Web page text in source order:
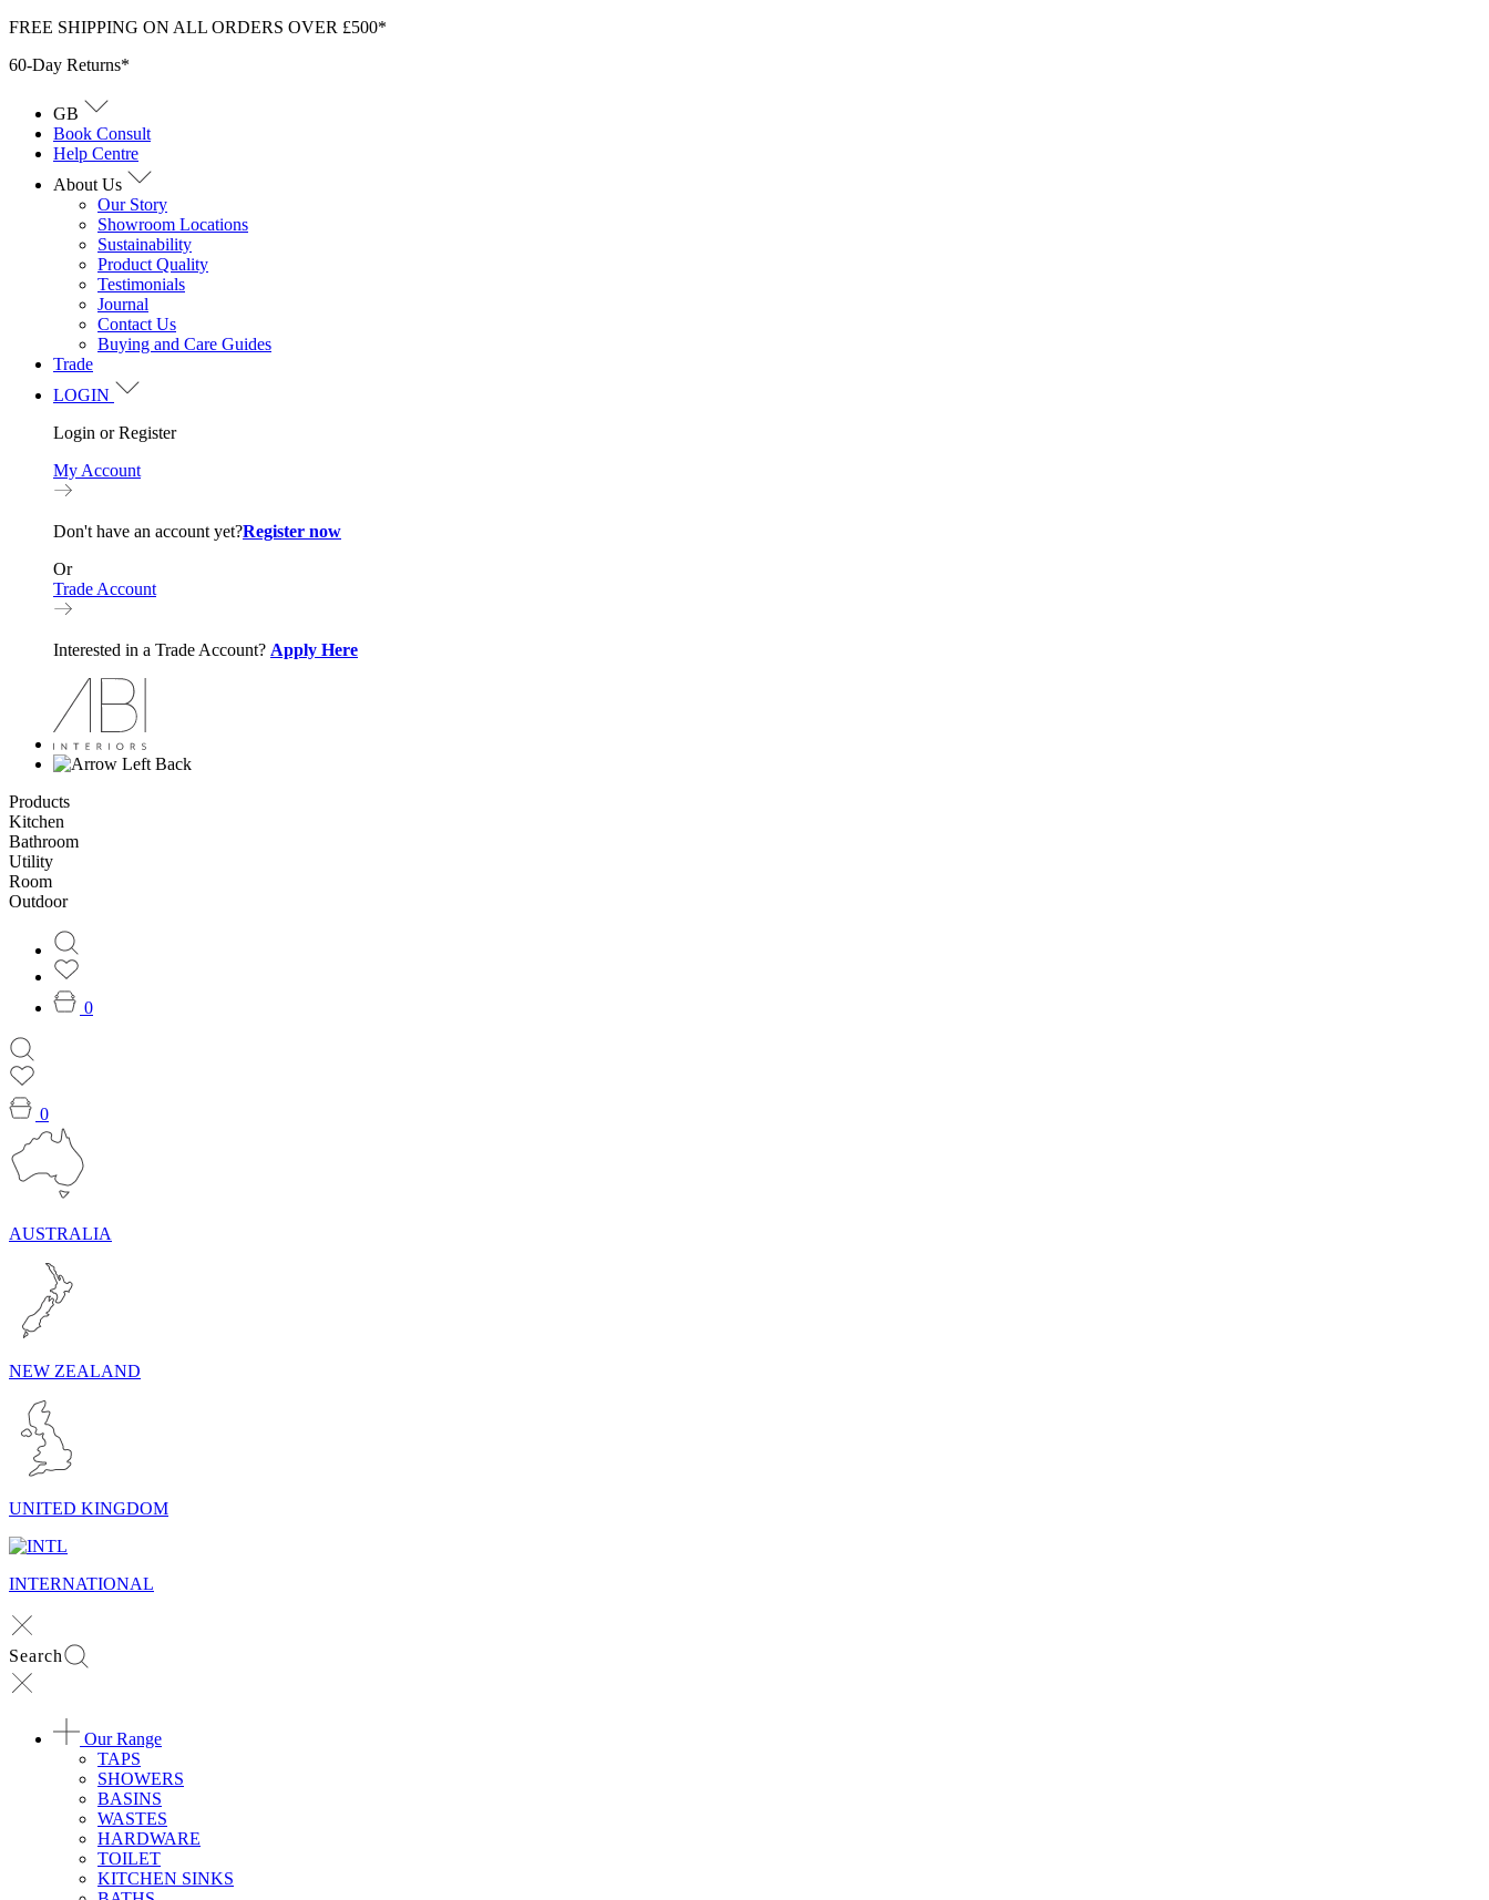
Skip
content
FREE SHIPPING ON ALL ORDERS OVER £500*
60-Day Returns*
GB
Book Consult
Help Centre
About Us
Our Story
Showroom Locations
Sustainability
Product Quality
Testimonials
Journal
Contact Us
Buying and Care Guides
Trade
LOGIN
Login or Register
My Account
Don't have an account yet?Register now
Or
Trade Account
Interested in a Trade Account? Apply Here
Back
Products
Kitchen
Bathroom
Utility
Room
Outdoor
0
0
AUSTRALIA
NEW ZEALAND
UNITED KINGDOM
INTERNATIONAL
Search
Our Range
TAPS
SHOWERS
BASINS
WASTES
HARDWARE
TOILET
KITCHEN SINKS